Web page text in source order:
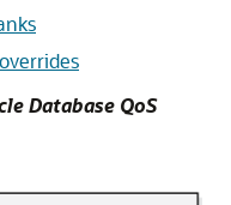
Database QoS